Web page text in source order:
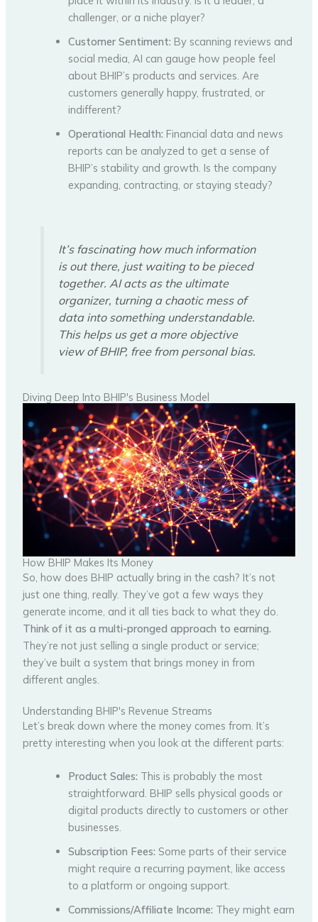
challenger, or a niche player?
Customer Sentiment: By scanning reviews and
social media, AI can gauge how people feel
about BHIP’s products and services. Are
customers generally happy, frustrated, or
indifferent?
Operational Health: Financial data and news
reports can be analyzed to get a sense of
BHIP’s stability and growth. Is the company
expanding, contracting, or staying steady?
It’s fascinating how much information
is out there, just waiting to be pieced
together. AI acts as the ultimate
organizer, turning a chaotic mess of
data into something understandable.
This helps us get a more objective
view of BHIP, free from personal bias.
Diving Deep Into BHIP's Business Model
How BHIP Makes Its Money
So, how does BHIP actually bring in the cash? It’s not
just one thing, really. They’ve got a few ways they
generate income, and it all ties back to what they do.
Think of it as a multi-pronged approach to earning.
They’re not just selling a single product or service;
they’ve built a system that brings money in from
different angles.
Understanding BHIP's Revenue Streams
Let’s break down where the money comes from. It’s
pretty interesting when you look at the different parts:
Product Sales: This is probably the most
straightforward. BHIP sells physical goods or
digital products directly to customers or other
businesses.
Subscription Fees: Some parts of their service
might require a recurring payment, like access
to a platform or ongoing support.
Commissions/Affiliate Income: They might earn